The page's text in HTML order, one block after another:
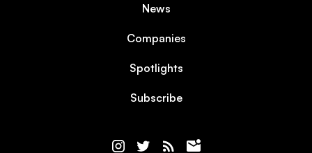
News
Companies
Spotlights
Subscribe